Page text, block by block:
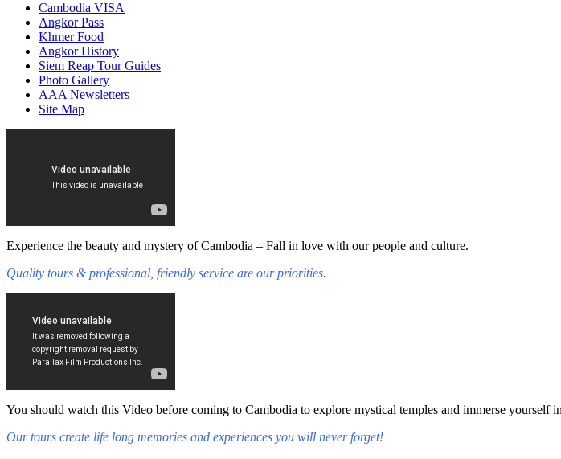
Cambodia VISA
Angkor Pass
Khmer Food
Angkor History
Siem Reap Tour Guides
Photo Gallery
AAA Newsletters
Site Map
Experience the beauty and mystery of Cambodia – Fall in love with our people and culture.
Quality tours & professional, friendly service are our priorities.
You should watch this Video before coming to Cambodia to explore mystical temples and immerse yourself
Our tours create life long memories and experiences you will never forget!